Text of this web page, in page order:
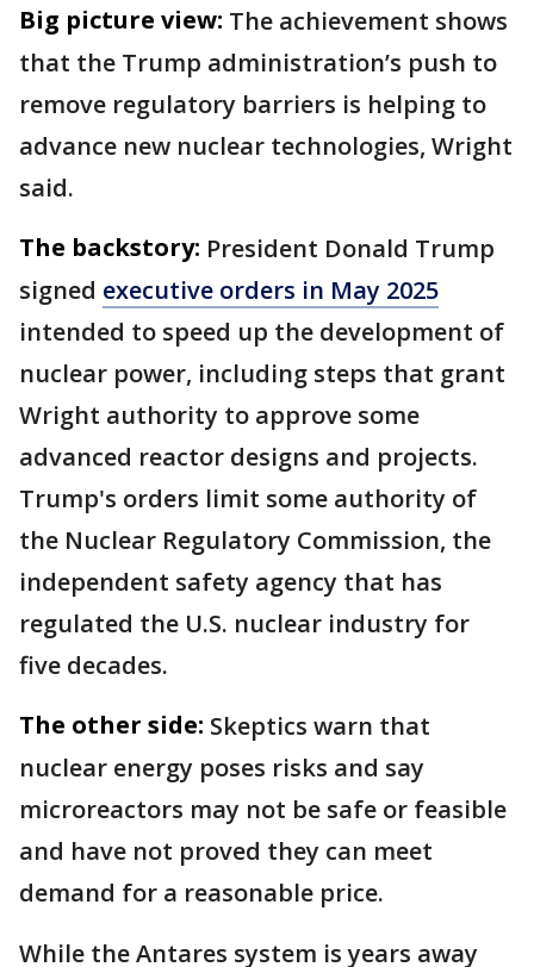
Big picture view: The achievement shows
that the Trump administration’s push to
remove regulatory barriers is helping to
advance new nuclear technologies, Wright
said.
The backstory: President Donald Trump
signed executive orders in May 2025
intended to speed up the development of
nuclear power, including steps that grant
Wright authority to approve some
advanced reactor designs and projects.
Trump's orders limit some authority of
the Nuclear Regulatory Commission, the
independent safety agency that has
regulated the U.S. nuclear industry for
five decades.
The other side: Skeptics warn that
nuclear energy poses risks and say
microreactors may not be safe or feasible
and have not proved they can meet
demand for a reasonable price.
While the Antares system is years away